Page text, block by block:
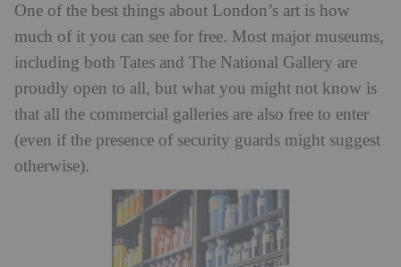
One of the best things about London’s art is how
much of it you can see for free. Most major museums,
including both Tates and The National Gallery are
proudly open to all, but what you might not know is
that all the commercial galleries are also free to enter
(even if the presence of security guards might suggest
otherwise).